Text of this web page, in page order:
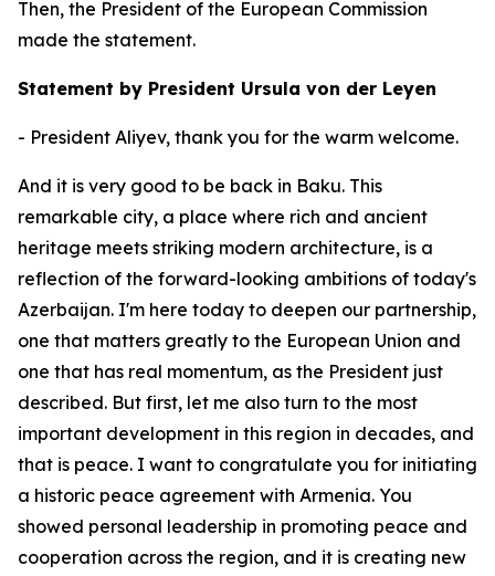
Then, the President of the European Commission
made the statement.
Statement by President Ursula von der Leyen
- President Aliyev, thank you for the warm welcome.
And it is very good to be back in Baku. This
remarkable city, a place where rich and ancient
heritage meets striking modern architecture, is a
reflection of the forward-looking ambitions of today's
Azerbaijan. I'm here today to deepen our partnership,
one that matters greatly to the European Union and
one that has real momentum, as the President just
described. But first, let me also turn to the most
important development in this region in decades, and
that is peace. I want to congratulate you for initiating
a historic peace agreement with Armenia. You
showed personal leadership in promoting peace and
cooperation across the region, and it is creating new